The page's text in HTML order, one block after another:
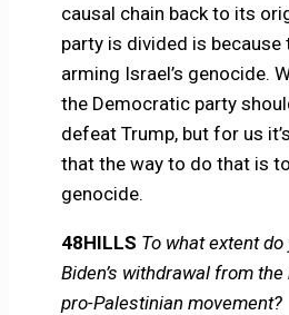
causal chain back to its
party is divided is because
arming Israel’s genocide.
the Democratic party
defeat Trump, but for us
that the way to do that is
genocide.
48HILLS To what extent
Biden’s withdrawal from
pro-Palestinian movement?